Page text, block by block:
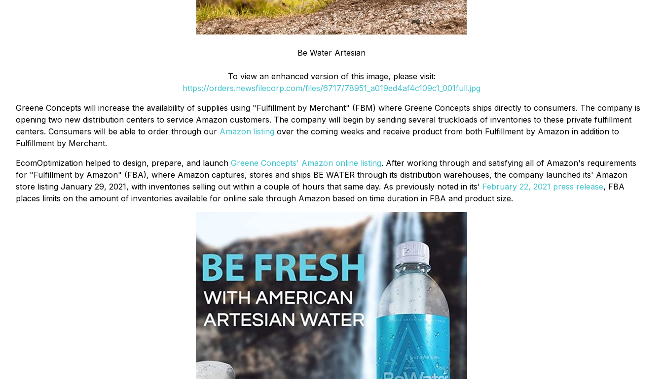
Be Water Artesian
To view an enhanced version of this image, please visit:
https://orders.newsfilecorp.com/files/6717/78951_a019ed4af4c109c1_001full.jpg
Greene Concepts will increase the availability of supplies using "Fulfillment by Merchant" (FBM) where Greene Concepts ships directly to consumers. The company is
opening two new distribution centers to service Amazon customers. The company will begin by sending several truckloads of inventories to these private fulfillment
centers. Consumers will be able to order through our Amazon listing over the coming weeks and receive product from both Fulfillment by Amazon in addition to
Fulfillment by Merchant.
EcomOptimization helped to design, prepare, and launch Greene Concepts' Amazon online listing. After working through and satisfying all of Amazon's requirements
for "Fulfillment by Amazon" (FBA), where Amazon captures, stores and ships BE WATER through its distribution warehouses, the company launched its' Amazon
store listing January 29, 2021, with inventories selling out within a couple of hours that same day. As previously noted in its' February 22, 2021 press release, FBA
places limits on the amount of inventories available for online sale through Amazon based on time duration in FBA and product size.